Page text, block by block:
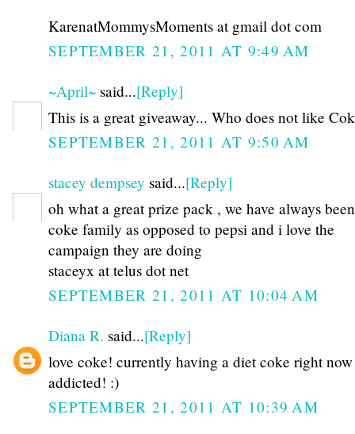
KarenatMommysMoments at gmail dot com
SEPTEMBER 21, 2011 AT 9:49 AM
~April~ said...[Reply]
This is a great giveaway... Who does not like
SEPTEMBER 21, 2011 AT 9:50 AM
stacey dempsey said...[Reply]
oh what a great prize pack , we have always
coke family as opposed to pepsi and i love the
campaign they are doing
staceyx at telus dot net
SEPTEMBER 21, 2011 AT 10:04 AM
Diana R. said...[Reply]
love coke! currently having a diet coke right
addicted! :)
SEPTEMBER 21, 2011 AT 10:39 AM